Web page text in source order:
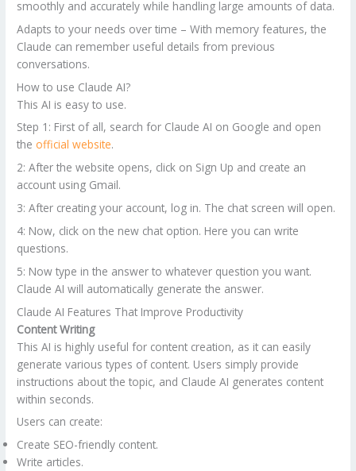
smoothly and accurately while handling large amounts of data.
Adapts to your needs over time – With memory features, the
Claude can remember useful details from previous
conversations.
How to use Claude AI?
This AI is easy to use.
Step 1: First of all, search for Claude AI on Google and open
the official website.
2: After the website opens, click on Sign Up and create an
account using Gmail.
3: After creating your account, log in. The chat screen will open.
4: Now, click on the new chat option. Here you can write
questions.
5: Now type in the answer to whatever question you want.
Claude AI will automatically generate the answer.
Claude AI Features That Improve Productivity
Content Writing
This AI is highly useful for content creation, as it can easily
generate various types of content. Users simply provide
instructions about the topic, and Claude AI generates content
within seconds.
Users can create:
Create SEO-friendly content.
Write articles.